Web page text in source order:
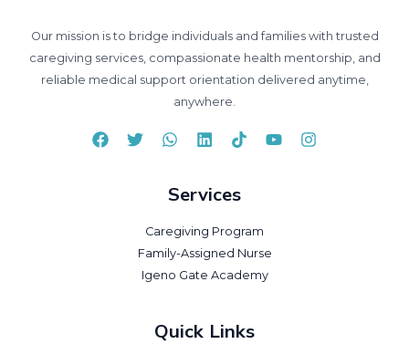
Our mission is to bridge individuals and families with trusted
caregiving services, compassionate health mentorship, and
reliable medical support orientation delivered anytime,
anywhere.
Services
Caregiving Program
Family-Assigned Nurse
Igeno Gate Academy
Quick Links